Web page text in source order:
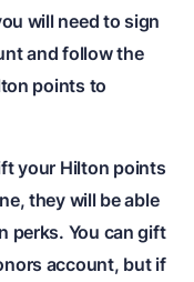
will need to sign
and follow the
points to
your Hilton points
they will be able
perks. You can gift
account, but if